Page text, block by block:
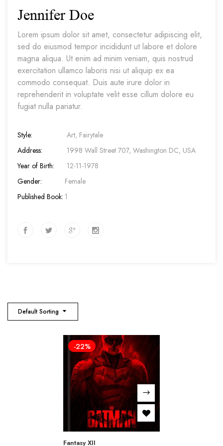
Jennifer Doe
Lorem ipsum dolor sit amet, consectetur adipiscing elit,
sed do eiusmod tempor incididunt ut labore et dolore
magna aliqua. Ut enim ad minim veniam, quis nostrud
exercitation ullamco laboris nisi ut aliquip ex ea
commodo consequat. Duis aute irure dolor in
reprehenderit in voluptate velit esse cillum dolore eu
fugiat nulla pariatur.
Style:
Art, Fairytale
Address:
1998 Wall Street 707, Washington DC, USA
Year of Birth:
12-11-1978
Gender:
Female
Published Book: 1
Default Sorting
-22%
Fantasy XII